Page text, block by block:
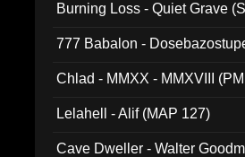
Burning Loss - Quiet Grave
777 Babalon -
Chlad - MMXX - MMXVIII
Lelahell - Alif (MAP 127)
Cave Dweller - Walter